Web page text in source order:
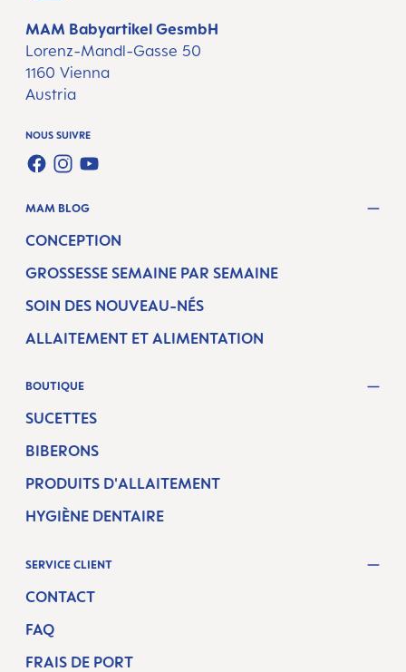
MAM Babyartikel GesmbH
Lorenz-Mandl-Gasse 50
1160 Vienna
Austria
NOUS SUIVRE
FACEBOOK
INSTAGRAM
YOUTUBE
MAM BLOG
CONCEPTION
GROSSESSE SEMAINE PAR SEMAINE
SOIN DES NOUVEAU-NÉS
ALLAITEMENT ET ALIMENTATION
BOUTIQUE
SUCETTES
BIBERONS
PRODUITS D'ALLAITEMENT
HYGIÈNE DENTAIRE
SERVICE CLIENT
CONTACT
FAQ
FRAIS DE PORT